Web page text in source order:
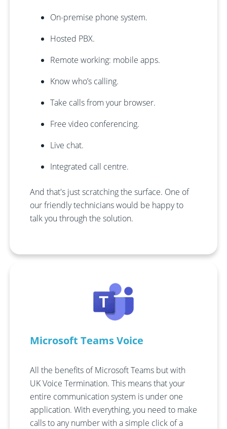
On-premise phone system.
Hosted PBX.
Remote working: mobile apps.
Know who’s calling.
Take calls from your browser.
Free video conferencing.
Live chat.
Integrated call centre.
And that's just scratching the surface. One of
our friendly technicians would be happy to
talk you through the solution.
Microsoft Teams Voice
All the benefits of Microsoft Teams but with
UK Voice Termination. This means that your
entire communication system is under one
application. With everything, you need to make
calls to any number with a simple click of a